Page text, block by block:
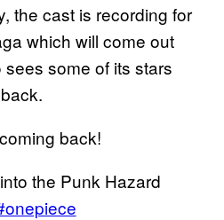
the cast is recording for
which will come out
some of its stars
back!
the Punk Hazard